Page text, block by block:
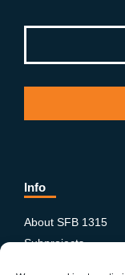
Info
About SFB 1315
Subprojects